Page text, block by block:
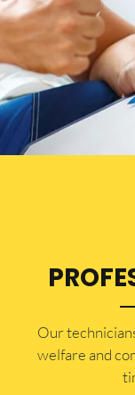
Our
welfare and